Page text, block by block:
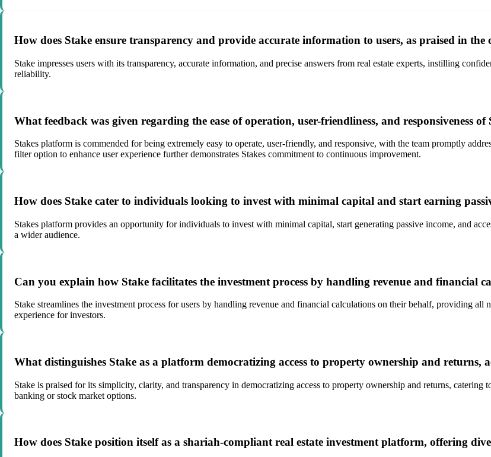
How does Stake ensure transparency and provide accurate information to users, as praised in the
Stake impresses users with its transparency, accurate information, and precise answers from real estate experts, instilling
reliability.
What feedback was given regarding the ease of operation, user-friendliness, and responsiveness
Stakes platform is commended for being extremely easy to operate, user-friendly, and responsive, with the team promptly
filter option to enhance user experience further demonstrates Stakes commitment to continuous improvement.
How does Stake cater to individuals looking to invest with minimal capital and start earning
Stakes platform provides an opportunity for individuals to invest with minimal capital, start generating passive income, and
a wider audience.
Can you explain how Stake facilitates the investment process by handling revenue and financial
Stake streamlines the investment process for users by handling revenue and financial calculations on their behalf, providing all
experience for investors.
What distinguishes Stake as a platform democratizing access to property ownership and returns,
Stake is praised for its simplicity, clarity, and transparency in democratizing access to property ownership and returns,
banking or stock market options.
How does Stake position itself as a shariah-compliant real estate investment platform, offering